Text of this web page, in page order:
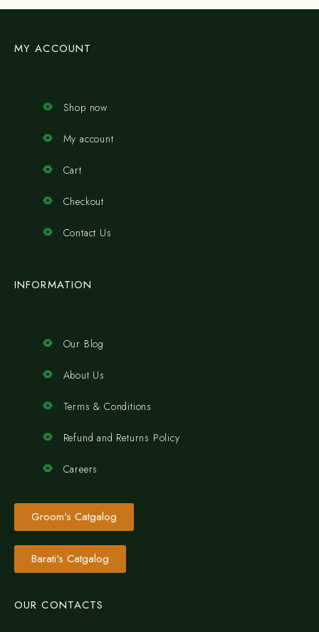
MY ACCOUNT
Shop now
My account
Cart
Checkout
Contact Us
INFORMATION
Our Blog
About Us
Terms & Conditions
Refund and Returns Policy
Careers
Groom's Catgalog
Barati's Catgalog
OUR CONTACTS